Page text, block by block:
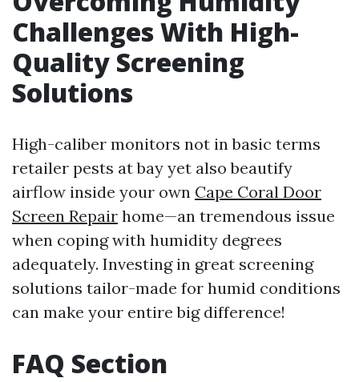
Challenges With High-
Quality Screening
Solutions
High-caliber monitors not in basic terms
retailer pests at bay yet also beautify
airflow inside your own Cape Coral Door
Screen Repair home—an tremendous issue
when coping with humidity degrees
adequately. Investing in great screening
solutions tailor-made for humid conditions
can make your entire big difference!
FAQ Section